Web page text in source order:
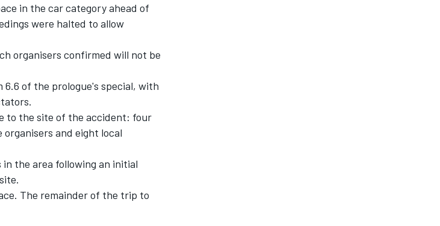
in the car category ahead of
were halted to allow
organisers confirmed will not be
of the prologue's special, with
to the site of the accident: four
and eight local
the area following an initial
The remainder of the trip to